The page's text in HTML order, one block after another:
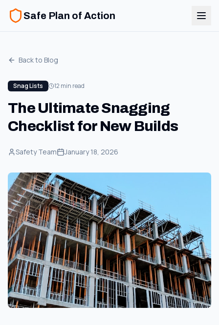
Safe Plan of Action
Back to Blog
Snag Lists 12 min read
The Ultimate Snagging
Checklist for New Builds
Safety Team January 18, 2026